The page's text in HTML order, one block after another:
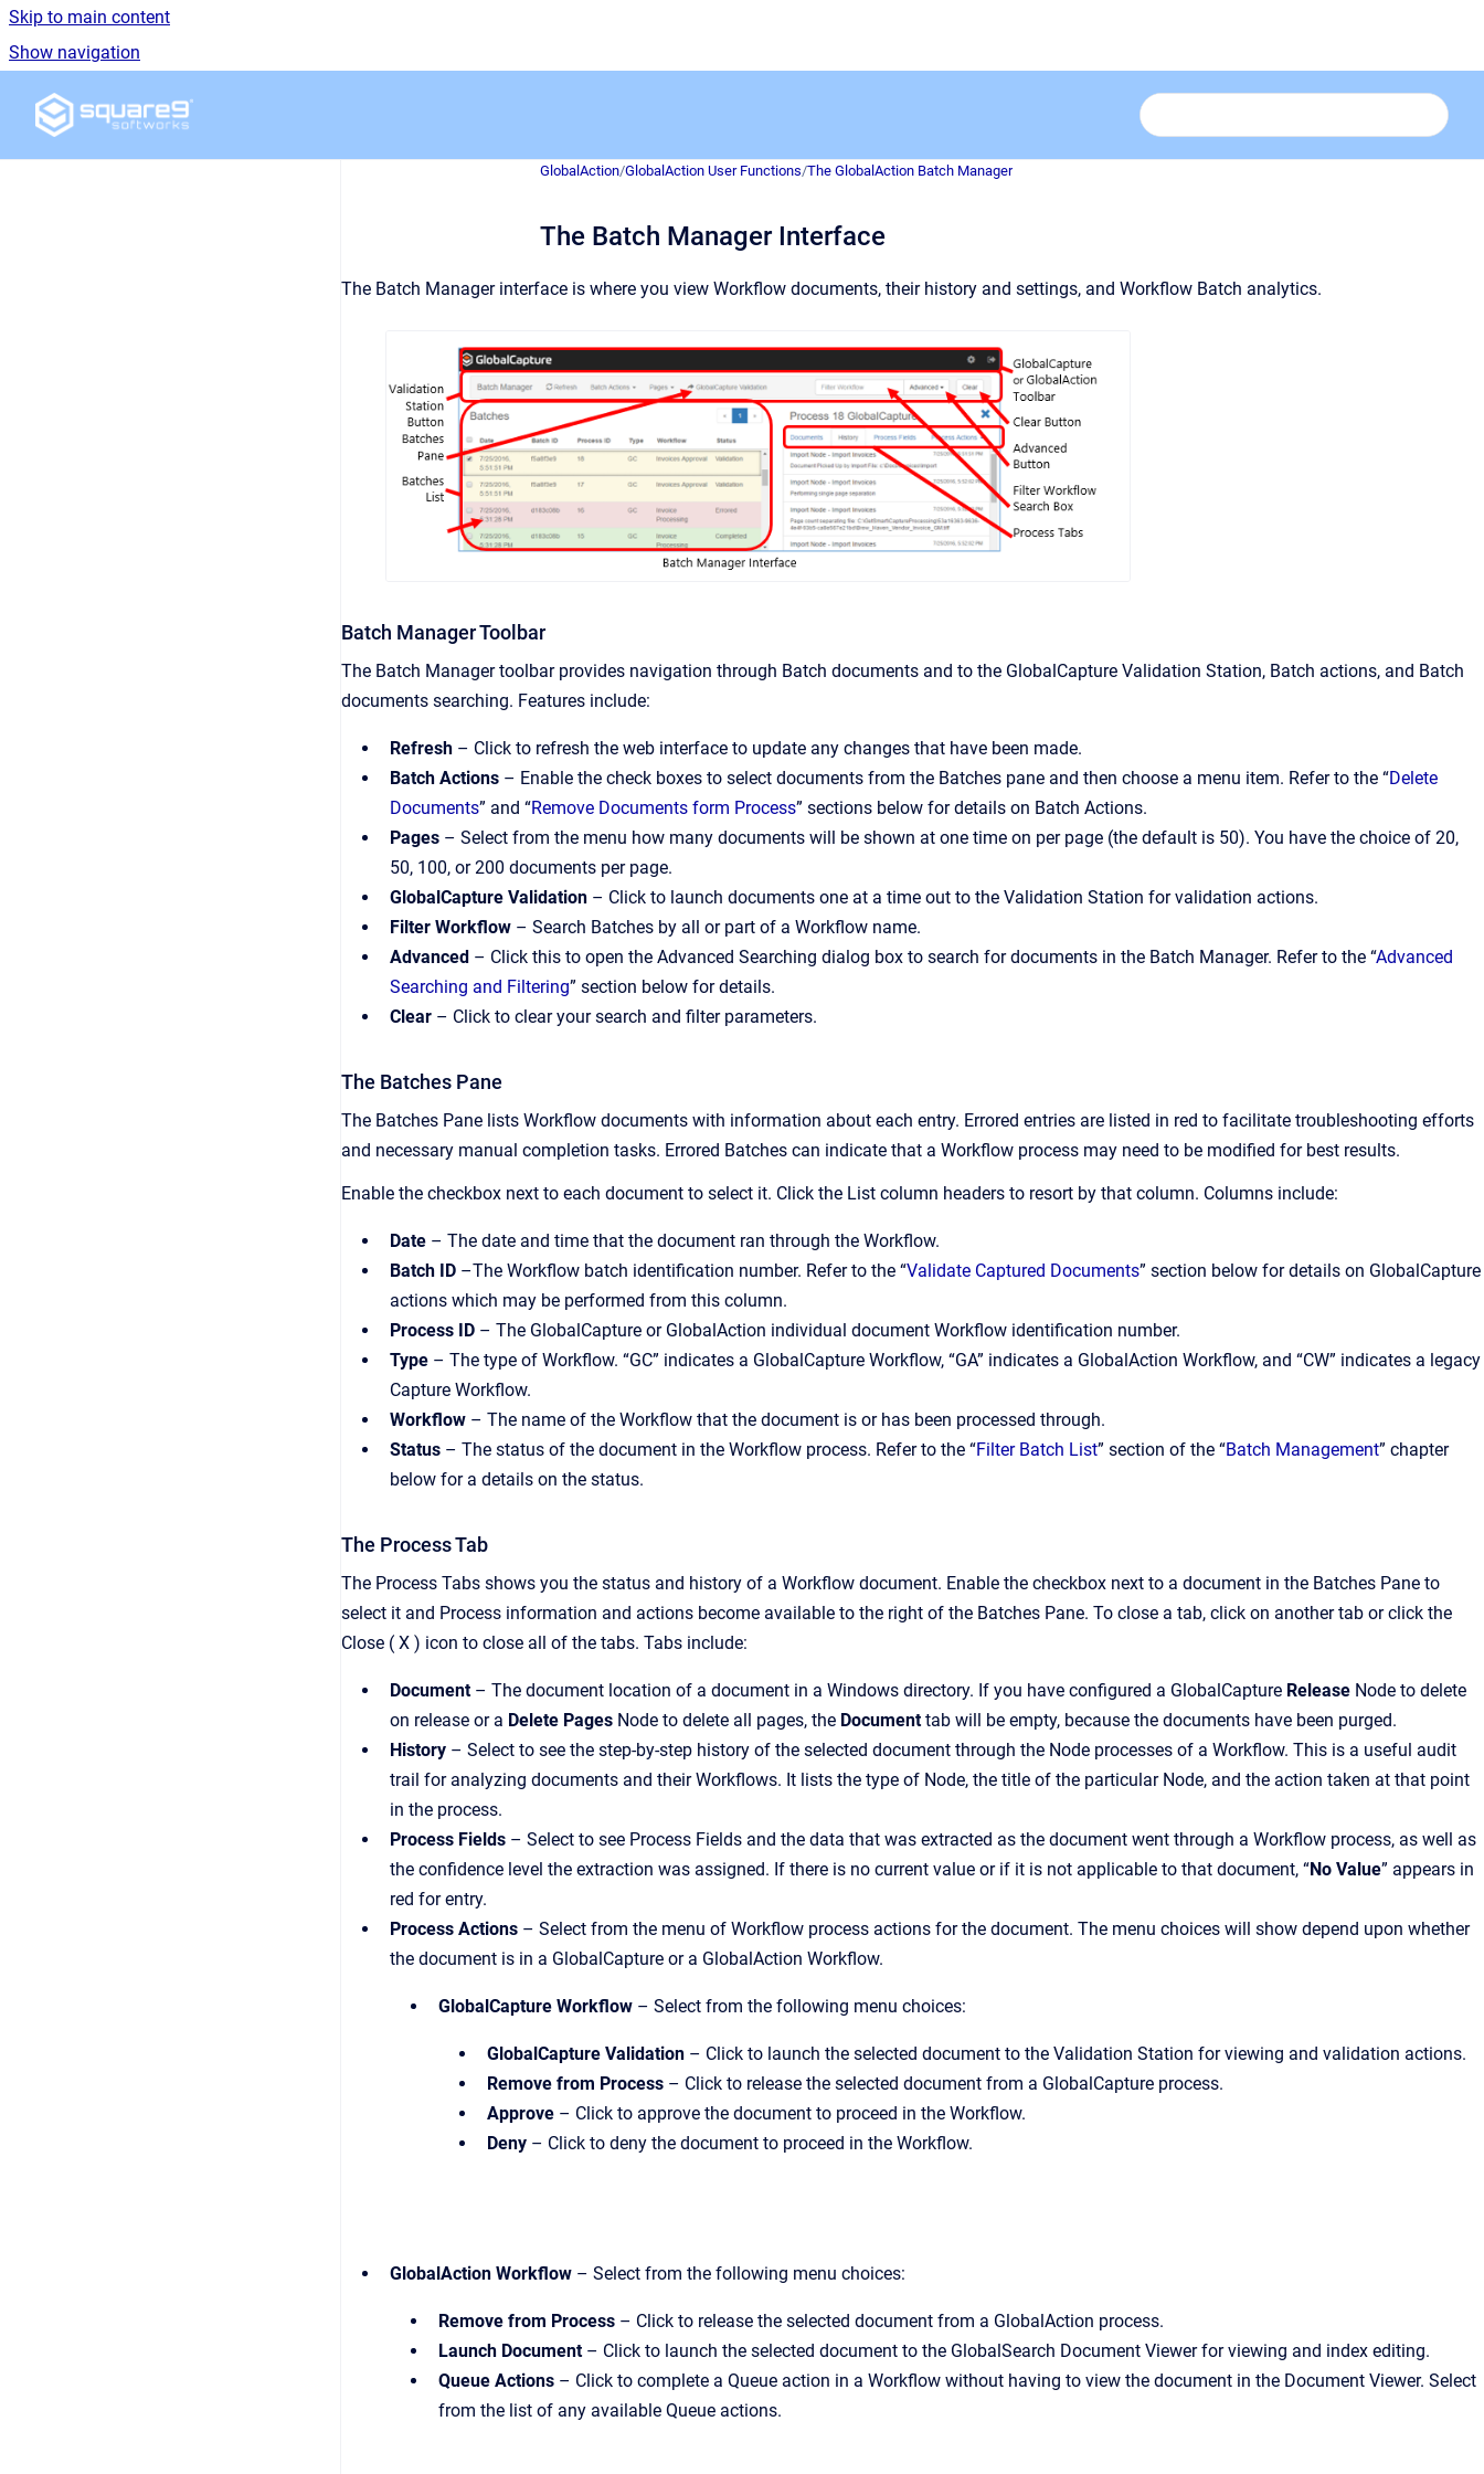
Skip to main content
Show navigation
Go to homepage
GlobalAction/GlobalAction User Functions/The GlobalAction Batch Manager
The Batch Manager Interface
The Batch Manager interface is where you view Workflow documents, their history and settings, and Workflow Batch analytics.
Batch Manager Toolbar
The Batch Manager toolbar provides navigation through Batch documents and to the GlobalCapture Validation Station, Batch actions, and Batch
documents searching. Features include:
Refresh – Click to refresh the web interface to update any changes that have been made.
Batch Actions – Enable the check boxes to select documents from the Batches pane and then choose a menu item. Refer to the “Delete
Documents” and “Remove Documents form Process” sections below for details on Batch Actions.
Pages – Select from the menu how many documents will be shown at one time on per page (the default is 50). You have the choice of 20,
50, 100, or 200 documents per page.
GlobalCapture Validation – Click to launch documents one at a time out to the Validation Station for validation actions.
Filter Workflow – Search Batches by all or part of a Workflow name.
Advanced – Click this to open the Advanced Searching dialog box to search for documents in the Batch Manager. Refer to the “Advanced
Searching and Filtering” section below for details.
Clear – Click to clear your search and filter parameters.
The Batches Pane
The Batches Pane lists Workflow documents with information about each entry. Errored entries are listed in red to facilitate troubleshooting efforts
and necessary manual completion tasks. Errored Batches can indicate that a Workflow process may need to be modified for best results.
Enable the checkbox next to each document to select it. Click the List column headers to resort by that column. Columns include:
Date – The date and time that the document ran through the Workflow.
Batch ID –The Workflow batch identification number. Refer to the “Validate Captured Documents” section below for details on GlobalCapture
actions which may be performed from this column.
Process ID – The GlobalCapture or GlobalAction individual document Workflow identification number.
Type – The type of Workflow. “GC” indicates a GlobalCapture Workflow, “GA” indicates a GlobalAction Workflow, and “CW” indicates a legacy
Capture Workflow.
Workflow – The name of the Workflow that the document is or has been processed through.
Status – The status of the document in the Workflow process. Refer to the “Filter Batch List” section of the “Batch Management” chapter
below for a details on the status.
The Process Tab
The Process Tabs shows you the status and history of a Workflow document. Enable the checkbox next to a document in the Batches Pane to
select it and Process information and actions become available to the right of the Batches Pane. To close a tab, click on another tab or click the
Close ( X ) icon to close all of the tabs. Tabs include:
Document– The document location of a document in a Windows directory. If you have configured a GlobalCapture Release Node to delete
on release or a Delete Pages Node to delete all pages, the Documenttab will be empty, because the documents have been purged.
History – Select to see the step-by-step history of the selected document through the Node processes of a Workflow. This is a useful audit
trail for analyzing documents and their Workflows. It lists the type of Node, the title of the particular Node, and the action taken at that point
in the process.
Process Fields – Select to see Process Fields and the data that was extracted as the document went through a Workflow process, as well as
the confidence level the extraction was assigned. If there is no current value or if it is not applicable to that document, “No Value” appears in
red for entry.
Process Actions – Select from the menu of Workflow process actions for the document. The menu choices will show depend upon whether
the document is in a GlobalCapture or a GlobalAction Workflow.
GlobalCapture Workflow – Select from the following menu choices:
GlobalCapture Validation – Click to launch the selected document to the Validation Station for viewing and validation actions.
Remove from Process – Click to release the selected document from a GlobalCapture process.
Approve – Click to approve the document to proceed in the Workflow.
Deny – Click to deny the document to proceed in the Workflow.
GlobalAction Workflow – Select from the following menu choices:
Remove from Process – Click to release the selected document from a GlobalAction process.
Launch Document– Click to launch the selected document to the GlobalSearch Document Viewer for viewing and index editing.
Queue Actions – Click to complete a Queue action in a Workflow without having to view the document in the Document Viewer. Select
from the list of any available Queue actions.